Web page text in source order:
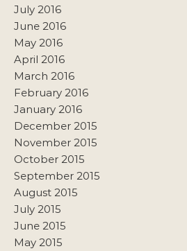
July 2016
June 2016
May 2016
April 2016
March 2016
February 2016
January 2016
December 2015
November 2015
October 2015
September 2015
August 2015
July 2015
June 2015
May 2015